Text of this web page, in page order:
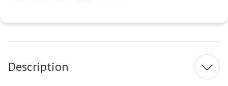
Stock:
Description